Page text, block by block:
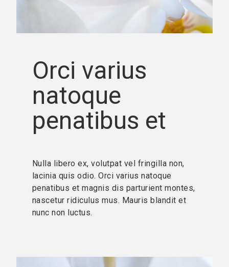
Orci varius
natoque
penatibus et
Nulla libero ex, volutpat vel fringilla non,
lacinia quis odio. Orci varius natoque
penatibus et magnis dis parturient montes,
nascetur ridiculus mus. Mauris blandit et
nunc non luctus.